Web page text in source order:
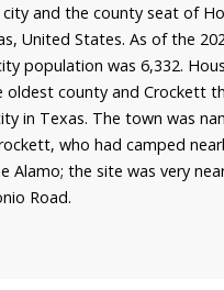
and the county seat of
United States. As of the
population was 6,332.
oldest county and Crockett
in Texas. The town was
who had camped
Alamo; the site was very
Road.